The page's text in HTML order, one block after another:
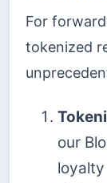
For
tokenized
our